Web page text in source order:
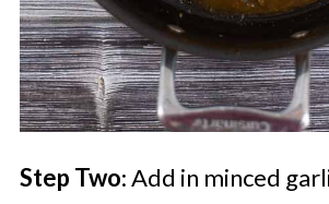
Step Two: Add in minced